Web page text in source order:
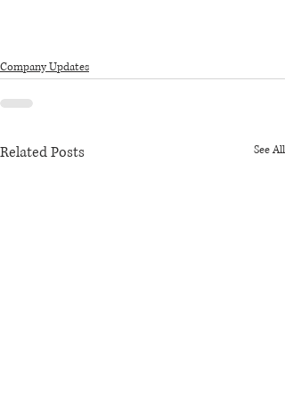
Company Updates
Related Posts See All